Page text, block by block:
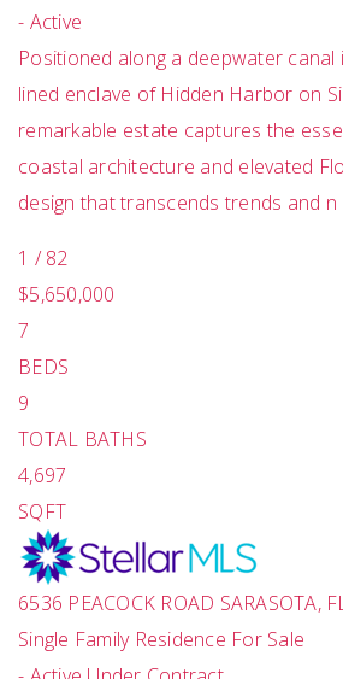
- Active
Positioned along a deepwater canal
lined enclave of Hidden Harbor on
remarkable estate captures the
coastal architecture and elevated
design that transcends trends and n
1 /82
$5,650,000
7
BEDS
9
TOTAL BATHS
4,697
SQFT
6536 PEACOCK ROAD SARASOTA,
Single Family Residence For Sale